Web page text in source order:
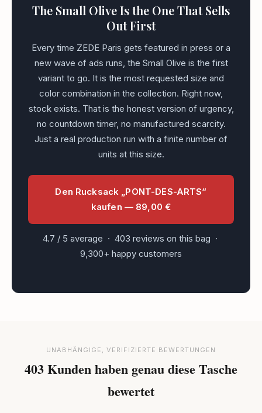
The Small Olive Is the One That Sells
Out First
Every time ZEDE Paris gets featured in press or a
new wave of ads runs, the Small Olive is the first
variant to go. It is the most requested size and
color combination in the collection. Right now,
stock exists. That is the honest version of urgency,
no countdown timer, no manufactured scarcity.
Just a real production run with a finite number of
units at this size.
Den Rucksack „PONT-DES-ARTS“
kaufen — 89,00 €
4.7 / 5 average · 403 reviews on this bag ·
9,300+ happy customers
UNABHÄNGIGE, VERIFIZIERTE BEWERTUNGEN
403 Kunden haben genau diese Tasche
bewertet